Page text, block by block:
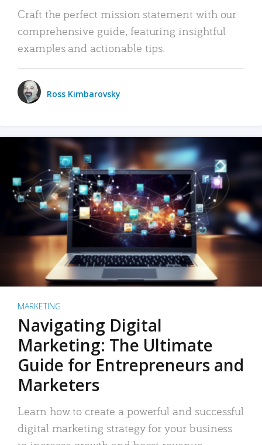
Craft the perfect mission statement with our
comprehensive guide, featuring insightful
examples and actionable tips.
Ross Kimbarovsky
MARKETING
Navigating Digital
Marketing: The Ultimate
Guide for Entrepreneurs and
Marketers
Learn how to create a powerful and successful
digital marketing strategy for your business